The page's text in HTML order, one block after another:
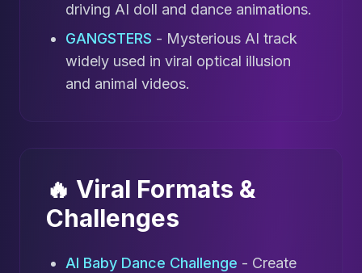
driving AI doll and dance animations.
GANGSTERS - Mysterious AI track
widely used in viral optical illusion
and animal videos.
🔥 Viral Formats &
Challenges
AI Baby Dance Challenge - Create